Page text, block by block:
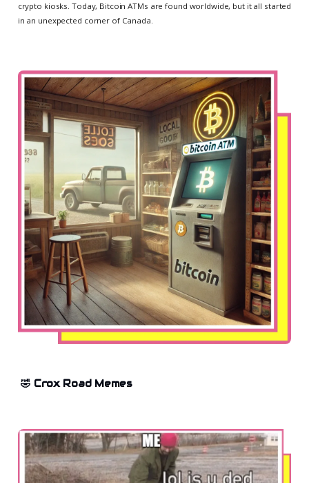
crypto kiosks. Today, Bitcoin ATMs are found worldwide, but it all started
in an unexpected corner of Canada.
🤣 Crox Road Memes